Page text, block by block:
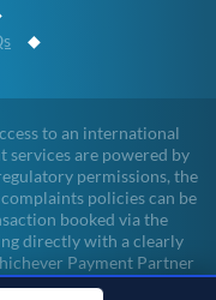
◆
to an international
services are powered by
permissions, the
policies can be
booked via the
directly with a clearly
Payment Partner
within the regulated